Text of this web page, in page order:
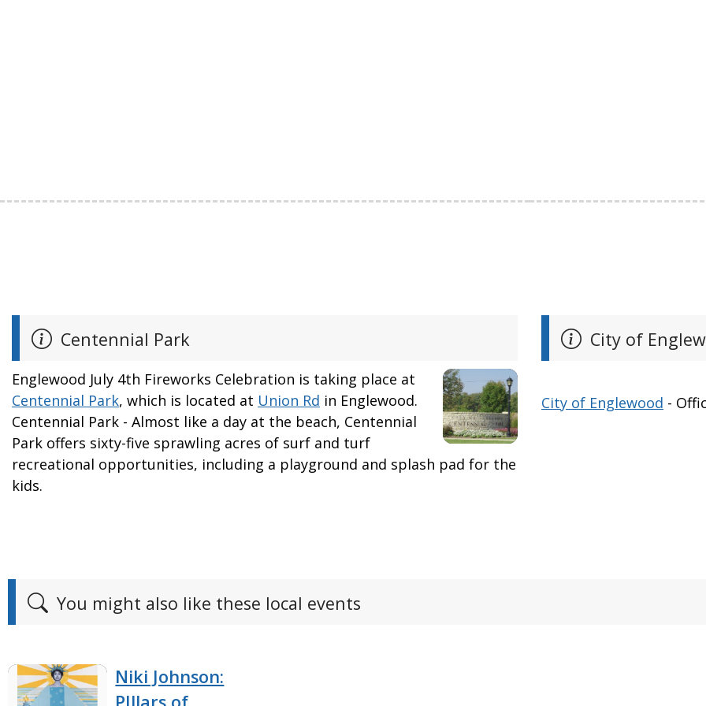
Centennial Park
Englewood July 4th Fireworks Celebration is taking place at
Centennial Park, which is located at Union Rd in Englewood.
Centennial Park - Almost like a day at the beach, Centennial
Park offers sixty-five sprawling acres of surf and turf
recreational opportunities, including a playground and splash pad for the
kids.
City of
City of Englewood -
You might also like these local events
Niki Johnson: